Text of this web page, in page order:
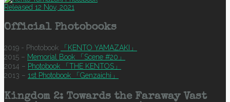
Released 12 Nov, 2021
Official Photobooks
2019 - Photobook
「KENTO YAMAZAKI」
2015 – Memorial Book 「Scene #20」
2014 – Photobook 「THE KENTOS」
2013 – 1st Photobook 「Genzaichi」
Kingdom 2: Towards the Faraway Vast